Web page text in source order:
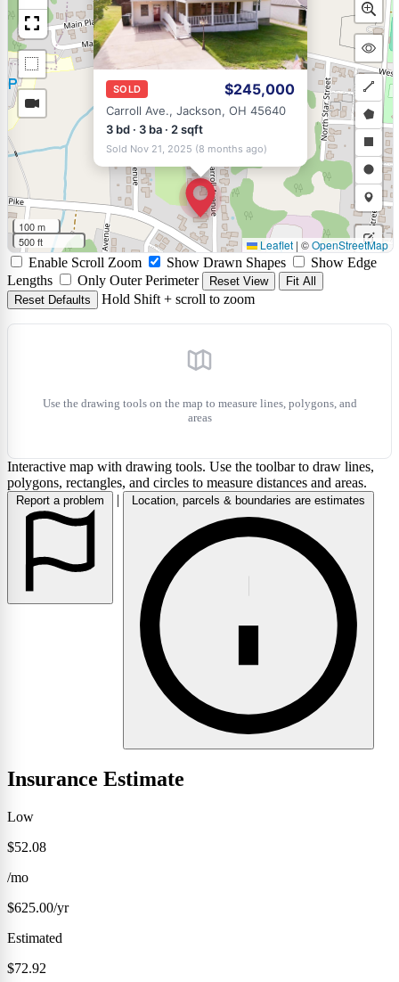
SOLD $245,000
Carroll Ave., Jackson, OH 45640
3 bd · 3 ba · 2 sqft
Sold Nov 21, 2025 (8 months ago)
Draw
a
Draw
a
Draw
a
Draw
a
circle
Draw
a
Edit
100 m
500 ft
Leaflet | ©OpenStreetMap
Enable Scroll Zoom
Show Drawn Shapes
Show Edge
Lengths
Only Outer Perimeter Reset View
Fit All
Reset Defaults
Hold Shift + scroll to zoom
Use the drawing tools on the map to measure lines, polygons, and
areas
Interactive map with drawing tools. Use the toolbar to draw lines,
polygons, rectangles, and circles to measure distances and areas.
Report a problem | Location, parcels & boundaries are estimates
Insurance Estimate
Low
$52.08
/mo
$625.00/yr
Estimated
$72.92